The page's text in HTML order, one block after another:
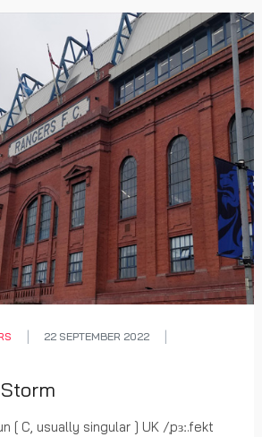
22 SEPTEMBER 2022
[ C, usually singular ] UK /ˌpɜː.fekt